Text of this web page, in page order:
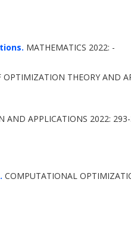
MATHEMATICS 2022: -
OPTIMIZATION THEORY AND
AND APPLICATIONS 2022:
COMPUTATIONAL